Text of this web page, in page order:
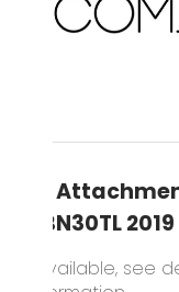
3T
GBN30TL 2019
1 available, see